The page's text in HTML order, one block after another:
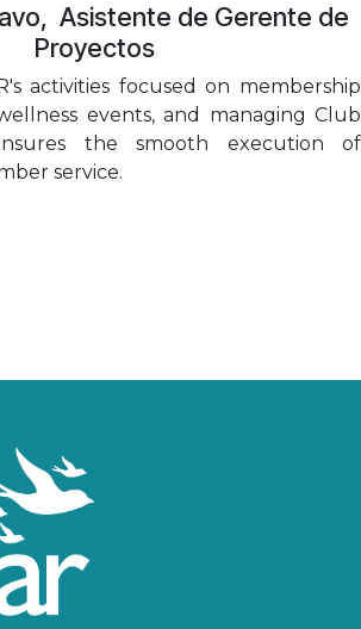
, Asistente de Gerente de
Proyectos
activities focused on membership
events, and managing Club
the smooth execution of
service.